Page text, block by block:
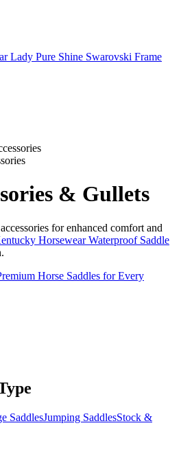
Lady Pure Shine Swarovski Frame
& Gullets
for enhanced comfort and
Horsewear Waterproof Saddle
Horse Saddles for Every
SaddlesJumping SaddlesStock &